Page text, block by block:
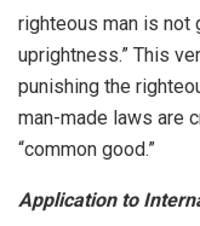
righteous man is not
uprightness.” This
punishing the
man-made laws are
“common good.”
Application to